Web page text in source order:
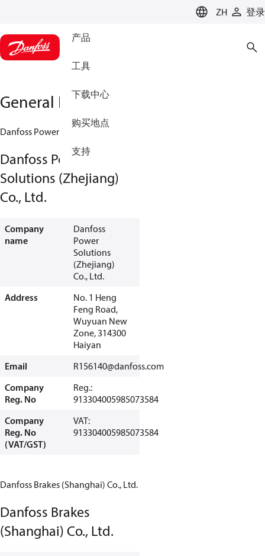
ZH 登录
产品
工具
下载中心
购买地点
支持
General Information
Danfoss Power Solutions (Zhejiang) Co., Ltd.
Danfoss Power
Solutions (Zhejiang)
Co., Ltd.
Company
name
Danfoss
Power
Solutions
(Zhejiang)
Co., Ltd.
Address
No. 1 Heng
Feng Road,
Wuyuan New
Zone, 314300
Haiyan
Email
R156140@danfoss.com
Company
Reg. No
Reg.:
913304005985073584
Company
Reg. No
(VAT/GST)
VAT:
913304005985073584
Danfoss Brakes (Shanghai) Co., Ltd.
Danfoss Brakes
(Shanghai) Co., Ltd.